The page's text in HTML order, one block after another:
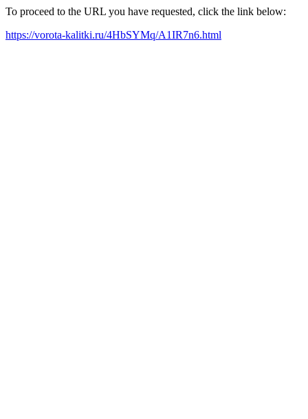
To proceed to the URL you have requested, click the link below:
https://vorota-kalitki.ru/4HbSYMq/A1IR7n6.html